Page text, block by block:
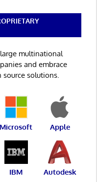
multinational
and embrace
solutions.
Microsoft Apple
IBM Autodesk